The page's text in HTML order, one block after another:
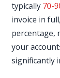
typically 70-
invoice in
percentage,
your
significantly